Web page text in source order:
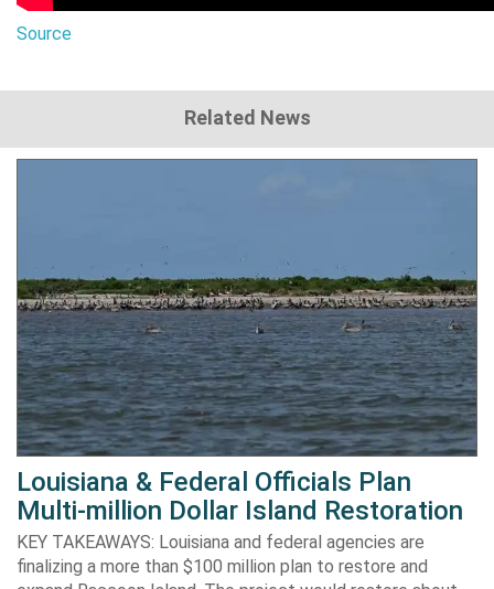
Source
Related News
Louisiana & Federal Officials Plan
Multi-million Dollar Island Restoration
KEY TAKEAWAYS: Louisiana and federal agencies are
finalizing a more than $100 million plan to restore and